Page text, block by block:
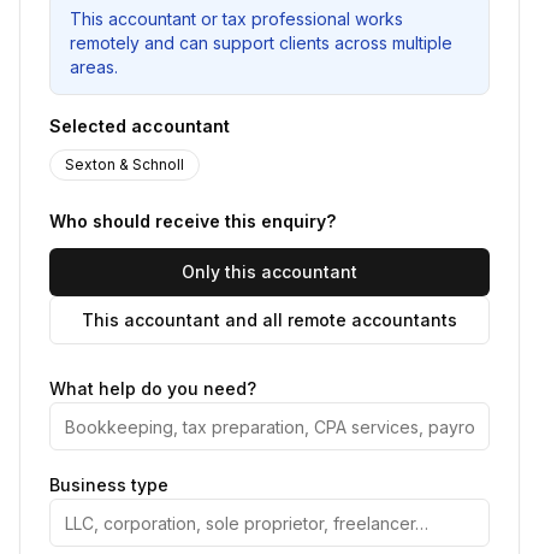
This accountant or tax professional works
remotely and can support clients across multiple
areas.
Selected accountant
Sexton & Schnoll
Who should receive this enquiry?
Only this accountant
This accountant and all remote accountants
What help do you need?
Business type